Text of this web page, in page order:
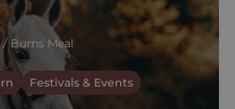
/ Burns Meal
Festivals & Events